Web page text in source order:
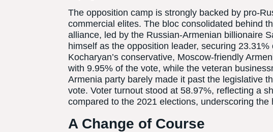
The opposition camp is strongly backed by pro-
commercial elites. The bloc consolidated behind
alliance, led by the Russian-Armenian billionaire
himself as the opposition leader, securing
Kocharyan’s conservative, Moscow-friendly
with 9.95% of the vote, while the veteran
Armenia party barely made it past the legislative
vote. Voter turnout stood at 58.97%, reflecting a
compared to the 2021 elections, underscoring
A Change of Course